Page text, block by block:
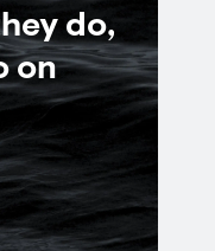
do,
on